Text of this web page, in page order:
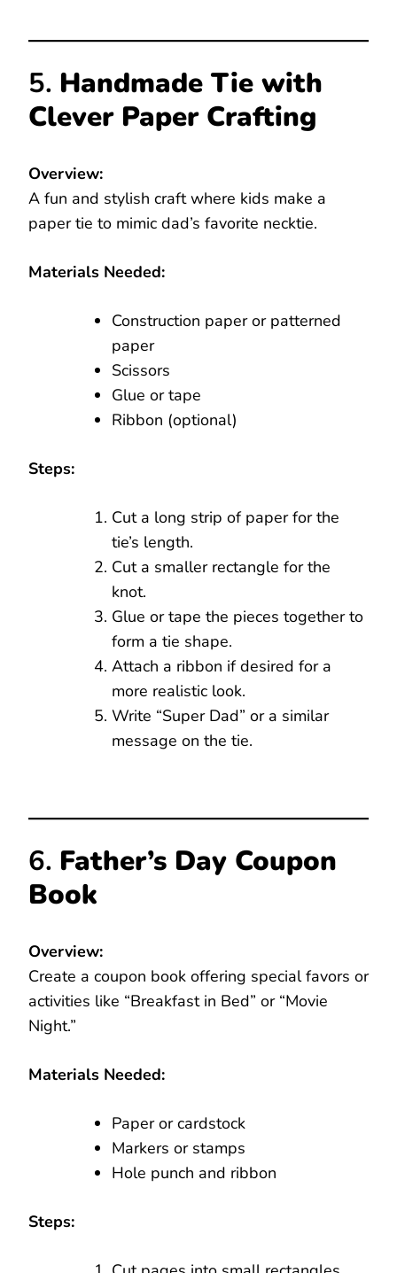
5. Handmade Tie with
Clever Paper Crafting
Overview:
A fun and stylish craft where kids make a
paper tie to mimic dad’s favorite necktie.
Materials Needed:
Construction paper or patterned
paper
Scissors
Glue or tape
Ribbon (optional)
Steps:
Cut a long strip of paper for the
tie’s length.
Cut a smaller rectangle for the
knot.
Glue or tape the pieces together to
form a tie shape.
Attach a ribbon if desired for a
more realistic look.
Write “Super Dad” or a similar
message on the tie.
6. Father’s Day Coupon
Book
Overview:
Create a coupon book offering special favors or
activities like “Breakfast in Bed” or “Movie
Night.”
Materials Needed:
Paper or cardstock
Markers or stamps
Hole punch and ribbon
Steps: